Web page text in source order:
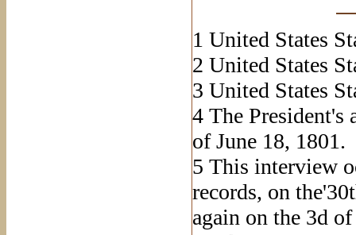
1 United States
2 United States
3 United States
4 The President's
of June 18, 1801.
5 This interview
records, on
again on the 3d